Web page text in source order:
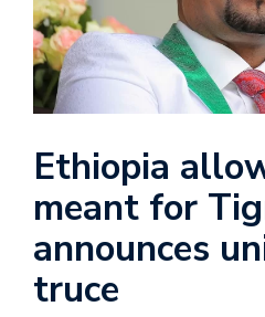
Ethiopia
meant for
announces
truce